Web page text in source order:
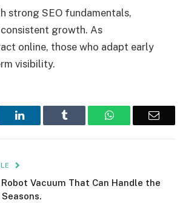
strong SEO fundamentals,
growth. As
online, those who adapt early
visibility.
LinkedIn Tumblr WhatsAppEmail
Vacuum That Can Handle the